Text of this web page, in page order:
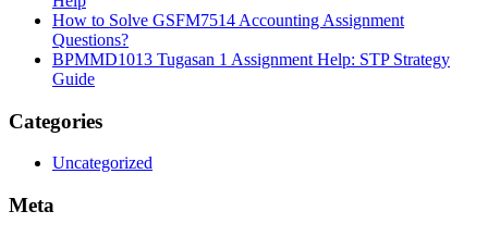
How to Solve GSFM7514 Accounting Assignment
Questions?
BPMMD1013 Tugasan 1 Assignment Help: STP Strategy
Guide
Categories
Uncategorized
Meta